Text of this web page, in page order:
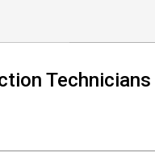
Technicians